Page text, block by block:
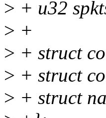
> + u32
> +
> + struct
> + struct
> + struct